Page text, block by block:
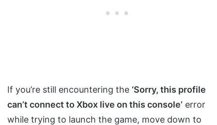
If you’re still encountering the ‘Sorry, this profile
can’t connect to Xbox live on this console’ error
while trying to launch the game, move down to